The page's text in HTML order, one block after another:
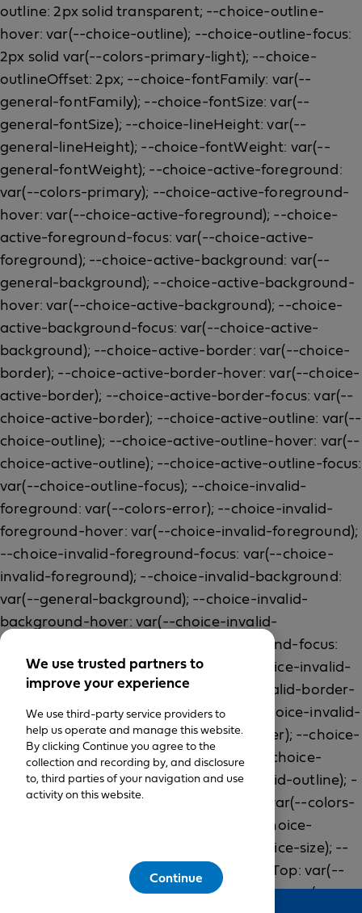
We use trusted partners to
improve your experience
We use third-party service providers to
help us operate and manage this website.
By clicking Continue you agree to the
collection and recording by, and disclosure
to, third parties of your navigation and use
activity on this website.
Continue